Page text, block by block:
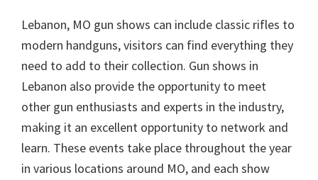
Lebanon, MO gun shows can include classic rifles to
modern handguns, visitors can find everything they
need to add to their collection. Gun shows in
Lebanon also provide the opportunity to meet
other gun enthusiasts and experts in the industry,
making it an excellent opportunity to network and
learn. These events take place throughout the year
in various locations around MO, and each show